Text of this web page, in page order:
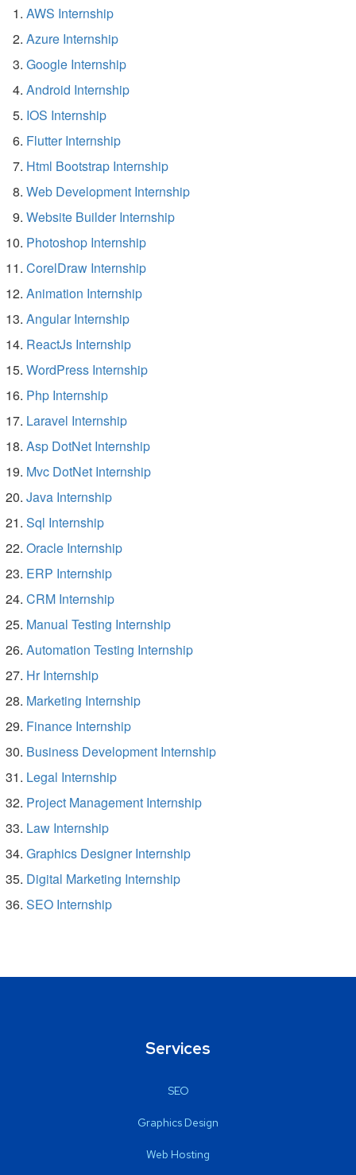
AWS Internship
Azure Internship
Google Internship
Android Internship
IOS Internship
Flutter Internship
Html Bootstrap Internship
Web Development Internship
Website Builder Internship
Photoshop Internship
CorelDraw Internship
Animation Internship
Angular Internship
ReactJs Internship
WordPress Internship
Php Internship
Laravel Internship
Asp DotNet Internship
Mvc DotNet Internship
Java Internship
Sql Internship
Oracle Internship
ERP Internship
CRM Internship
Manual Testing Internship
Automation Testing Internship
Hr Internship
Marketing Internship
Finance Internship
Business Development Internship
Legal Internship
Project Management Internship
Law Internship
Graphics Designer Internship
Digital Marketing Internship
SEO Internship
Services
SEO
Graphics Design
Web Hosting